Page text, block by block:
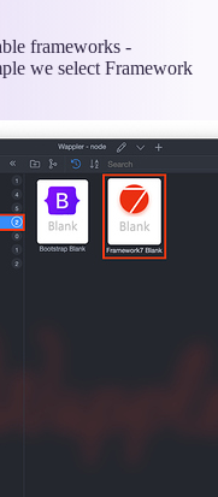
frameworks -
we select Framework